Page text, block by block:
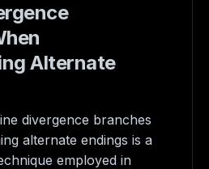
Alternate
divergence branches
alternate endings is a
employed in